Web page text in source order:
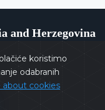
koristimo
odabranih
about cookies
and Herzegovina
of BiHAll rights